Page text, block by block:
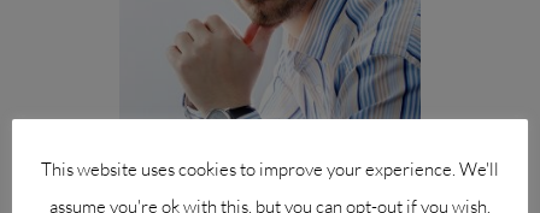
dr. hab. Andrzej Sobczak prof. SGH
This website uses cookies to improve your experience. We'll
assume you're ok with this, but you can opt-out if you wish.